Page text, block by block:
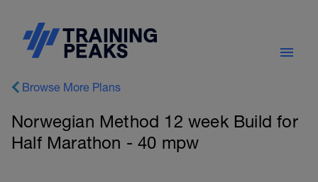
Browse More Plans
Norwegian Method 12 week Build for
Half Marathon - 40 mpw